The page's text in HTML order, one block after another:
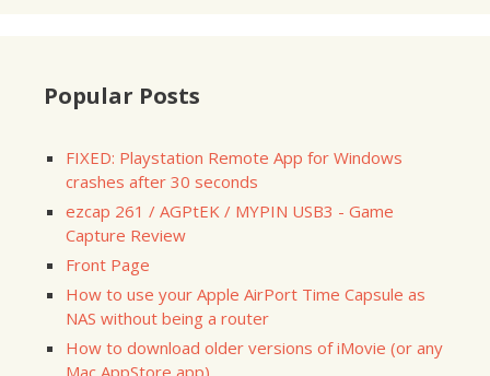
Popular Posts
FIXED: Playstation Remote App for Windows
crashes after 30 seconds
ezcap 261 / AGPtEK / MYPIN USB3 - Game
Capture Review
Front Page
How to use your Apple AirPort Time Capsule as
NAS without being a router
How to download older versions of iMovie (or any
Mac AppStore app)